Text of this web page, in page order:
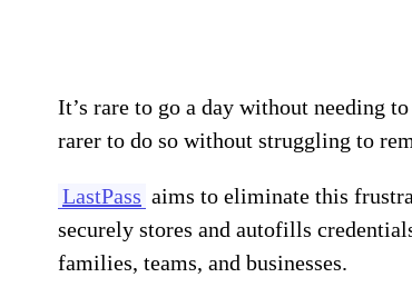
It’s rare to go a day without needing
rarer to do so without struggling to
LastPass aims to eliminate this
securely stores and autofills
families, teams, and businesses.